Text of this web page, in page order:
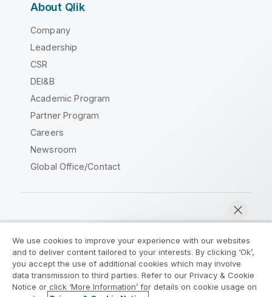
About Qlik
Company
Leadership
CSR
DEI&B
Academic Program
Partner Program
Careers
Newsroom
Global Office/Contact
Legal Agreements
Product Terms
Legal Policies
Privacy & Cookie Notice
Terms of Use
Trademarks
We use cookies to improve your experience with our websites
and to deliver content tailored to your interests. By clicking ‘Ok’,
you accept the use of additional cookies which may involve
data transmission to third parties. Refer to our Privacy & Cookie
Notice or click ‘More Information’ for details on cookie usage on